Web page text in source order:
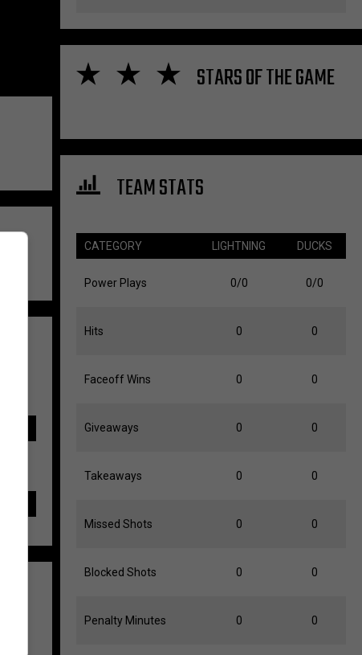
STARS OF THE GAME
TEAM STATS
CATEGORY LIGHTNING DUCKS
Power Plays 0/0 0/0
Hits 0 0
Faceoff Wins 0 0
Giveaways 0 0
Takeaways 0 0
Missed Shots 0 0
Blocked Shots 0 0
Penalty Minutes 0 0